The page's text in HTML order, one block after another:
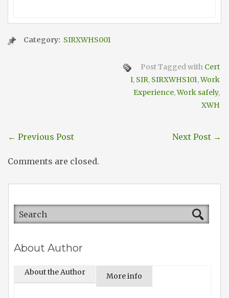
Category: SIRXWHS001
Post Tagged with Cert
I, SIR, SIRXWHS101,Work
Experience,Work safely,
XWH
← Previous Post Next Post →
Comments are closed.
About Author
About the Author More info